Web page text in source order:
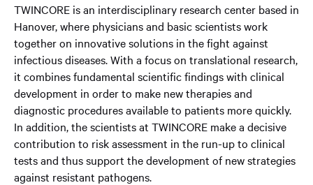
TWINCORE is an interdisciplinary research center based in
Hanover, where physicians and basic scientists work
together on innovative solutions in the fight against
infectious diseases. With a focus on translational research,
it combines fundamental scientific findings with clinical
development in order to make new therapies and
diagnostic procedures available to patients more quickly.
In addition, the scientists at TWINCORE make a decisive
contribution to risk assessment in the run-up to clinical
tests and thus support the development of new strategies
against resistant pathogens.